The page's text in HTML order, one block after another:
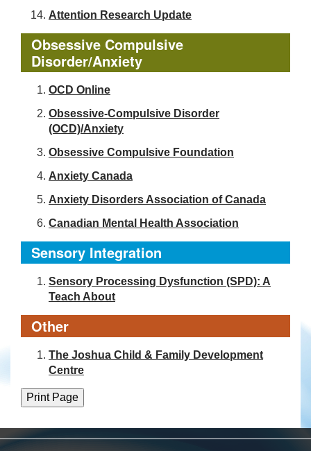
Attention Research Update
Obsessive Compulsive
Disorder/Anxiety
OCD Online
Obsessive-Compulsive Disorder
(OCD)/Anxiety
Obsessive Compulsive Foundation
Anxiety Canada
Anxiety Disorders Association of Canada
Canadian Mental Health Association
Sensory Integration
Sensory Processing Dysfunction (SPD): A
Teach About
Other
The Joshua Child & Family Development
Centre